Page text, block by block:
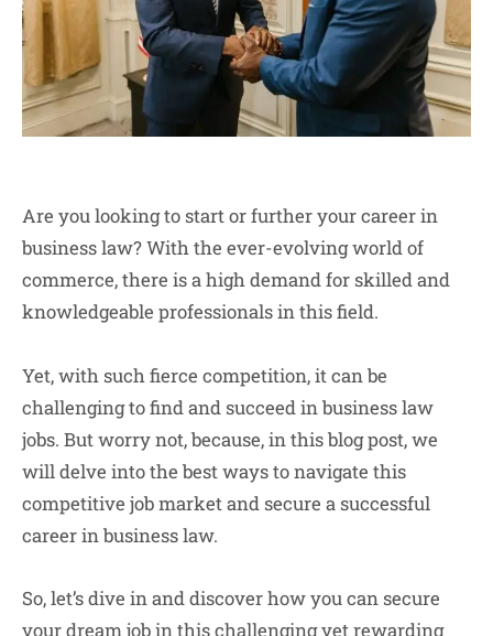
Are you looking to start or further your career in
business law? With the ever-evolving world of
commerce, there is a high demand for skilled and
knowledgeable professionals in this field.
Yet, with such fierce competition, it can be
challenging to find and succeed in business law
jobs. But worry not, because, in this blog post, we
will delve into the best ways to navigate this
competitive job market and secure a successful
career in business law.
So, let’s dive in and discover how you can secure
your dream job in this challenging yet rewarding